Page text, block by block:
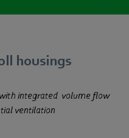
housings
integrated volume flow
ventilation